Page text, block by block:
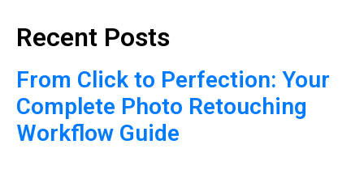
Recent Posts
From Click to Perfection: Your
Complete Photo Retouching
Workflow Guide